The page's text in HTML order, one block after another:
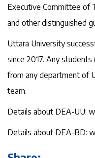
Executive Committee of
and other distinguished
Uttara University
since 2017. Any
from any department of
team.
Details about DEA-UU:
Details about DEA-BD: